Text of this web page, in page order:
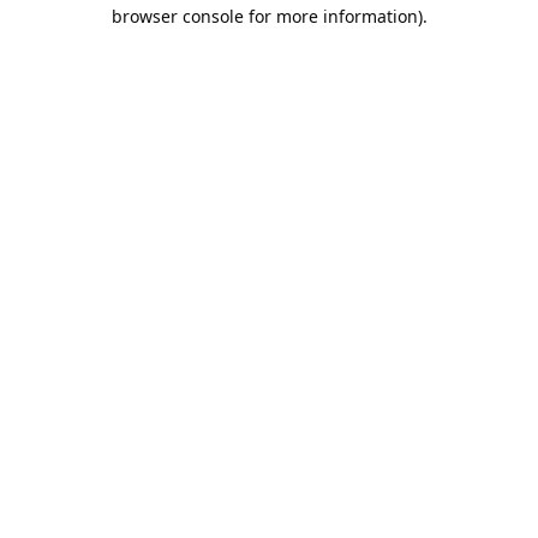
browser console for more information).